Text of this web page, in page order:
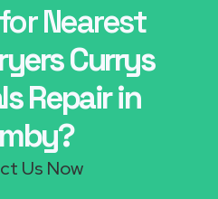
Nearest
Currys
Repair in
Us Now